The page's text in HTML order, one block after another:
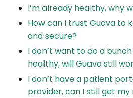
I’m already healthy, why
How can I trust Guava to
and secure?
I don’t want to do a
healthy, will Guava still
I don’t have a patient
provider, can I still get my